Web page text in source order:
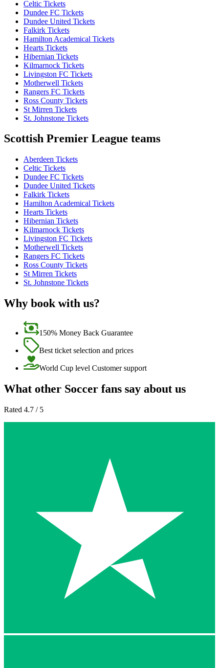
Celtic Tickets
Dundee FC Tickets
Dundee United Tickets
Falkirk Tickets
Hamilton Academical Tickets
Hearts Tickets
Hibernian Tickets
Kilmarnock Tickets
Livingston FC Tickets
Motherwell Tickets
Rangers FC Tickets
Ross County Tickets
St Mirren Tickets
St. Johnstone Tickets
Scottish Premier League teams
Aberdeen Tickets
Celtic Tickets
Dundee FC Tickets
Dundee United Tickets
Falkirk Tickets
Hamilton Academical Tickets
Hearts Tickets
Hibernian Tickets
Kilmarnock Tickets
Livingston FC Tickets
Motherwell Tickets
Rangers FC Tickets
Ross County Tickets
St Mirren Tickets
St. Johnstone Tickets
Why book with us?
150% Money Back Guarantee
Best ticket selection and prices
World Cup level Customer support
What other Soccer fans say about us
Rated 4.7 / 5